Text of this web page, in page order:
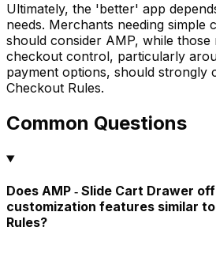
Ultimately, the 'better' app
needs. Merchants needing simple
should consider AMP, while those
checkout control, particularly
payment options, should strongly
Checkout Rules.
Common Questions
Does AMP ‑ Slide Cart Drawer
customization features similar
Rules?